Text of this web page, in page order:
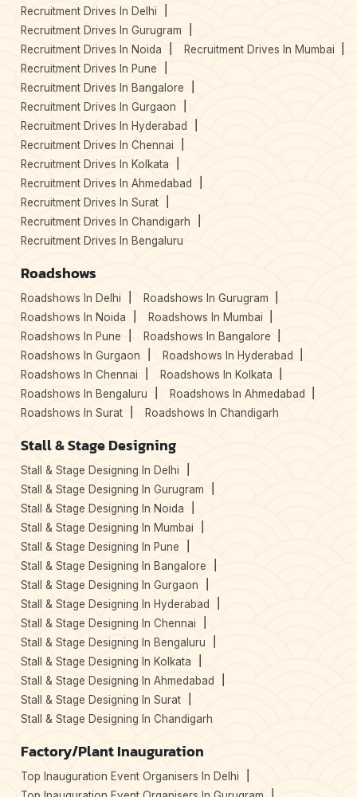
Recruitment Drives In Delhi
Recruitment Drives In Gurugram
Recruitment Drives In Noida
Recruitment Drives In Mumbai
Recruitment Drives In Pune
Recruitment Drives In Bangalore
Recruitment Drives In Gurgaon
Recruitment Drives In Hyderabad
Recruitment Drives In Chennai
Recruitment Drives In Kolkata
Recruitment Drives In Ahmedabad
Recruitment Drives In Surat
Recruitment Drives In Chandigarh
Recruitment Drives In Bengaluru
Roadshows
Roadshows In Delhi
Roadshows In Gurugram
Roadshows In Noida
Roadshows In Mumbai
Roadshows In Pune
Roadshows In Bangalore
Roadshows In Gurgaon
Roadshows In Hyderabad
Roadshows In Chennai
Roadshows In Kolkata
Roadshows In Bengaluru
Roadshows In Ahmedabad
Roadshows In Surat
Roadshows In Chandigarh
Stall & Stage Designing
Stall & Stage Designing In Delhi
Stall & Stage Designing In Gurugram
Stall & Stage Designing In Noida
Stall & Stage Designing In Mumbai
Stall & Stage Designing In Pune
Stall & Stage Designing In Bangalore
Stall & Stage Designing In Gurgaon
Stall & Stage Designing In Hyderabad
Stall & Stage Designing In Chennai
Stall & Stage Designing In Bengaluru
Stall & Stage Designing In Kolkata
Stall & Stage Designing In Ahmedabad
Stall & Stage Designing In Surat
Stall & Stage Designing In Chandigarh
Factory/Plant Inauguration
Top Inauguration Event Organisers In Delhi